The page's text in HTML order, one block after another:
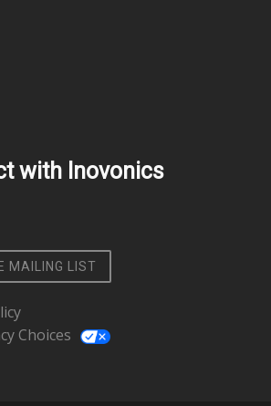
with Inovonics
MAILING LIST
Choices